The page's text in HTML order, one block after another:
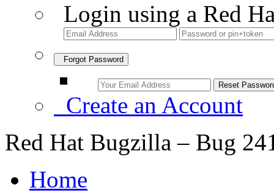
Login using a Red
Forgot Password
Create an Account
Red Hat Bugzilla – Bug
Home